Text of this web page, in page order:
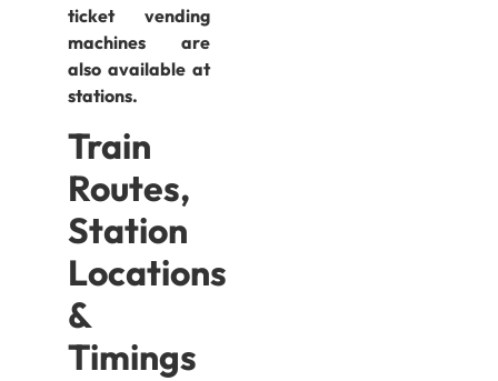
ticket vending
machines are
also available at
stations.
Train
Routes,
Station
Locations
&
Timings